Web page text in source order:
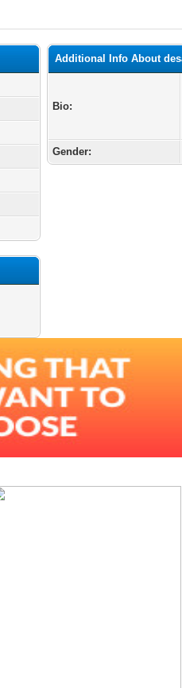
Additional Info About
Bio:
Gender: